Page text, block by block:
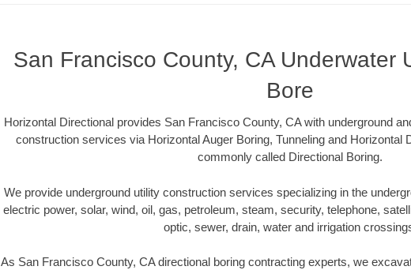
San Francisco County, CA Underwater
Bore
Horizontal Directional provides San Francisco County, CA with underground
construction services via Horizontal Auger Boring, Tunneling and Horizontal
commonly called Directional Boring.
We provide underground utility construction services specializing in the
electric power, solar, wind, oil, gas, petroleum, steam, security, telephone,
optic, sewer, drain, water and irrigation
As San Francisco County, CA directional boring contracting experts, we